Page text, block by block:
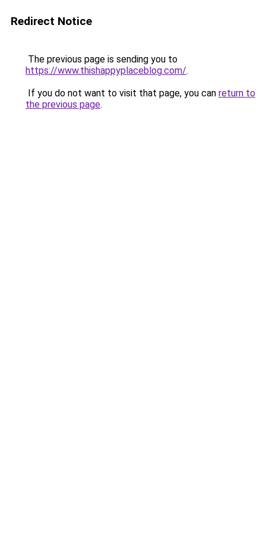
Redirect Notice
The previous page is sending you to
https://www.thishappyplaceblog.com/.
If you do not want to visit that page, you can return to
the previous page.